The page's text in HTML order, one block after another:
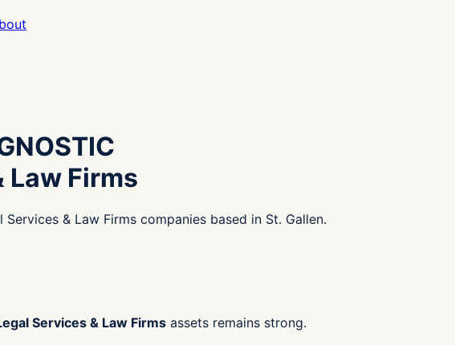
Law Firms
& Law Firms companies based in St. Gallen.
Services & Law Firms assets remains strong.